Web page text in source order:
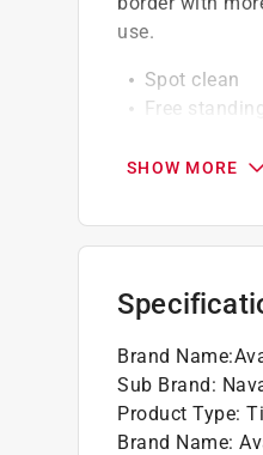
use.
Spot clean
Free
SHOW MORE
Brand Name:
Sub Brand:
Product Type:
Brand Name: